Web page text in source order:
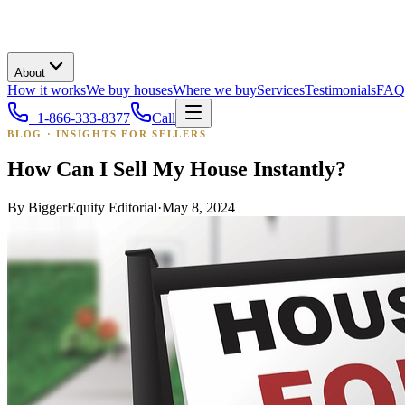
About
How it worksWe buy housesWhere we buyServicesTestimonialsFAQ
+1-866-333-8377
Call
BLOG · INSIGHTS FOR SELLERS
How Can I Sell My House Instantly?
By BiggerEquity Editorial·May 8, 2024